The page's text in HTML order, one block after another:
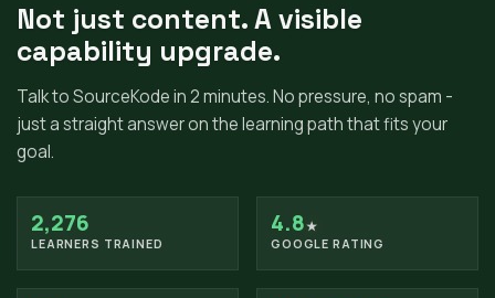
Not just content. A visible
capability upgrade.
Talk to SourceKode in 2 minutes. No pressure, no spam -
just a straight answer on the learning path that fits your
goal.
2,276
LEARNERS TRAINED
4.8★
GOOGLE RATING